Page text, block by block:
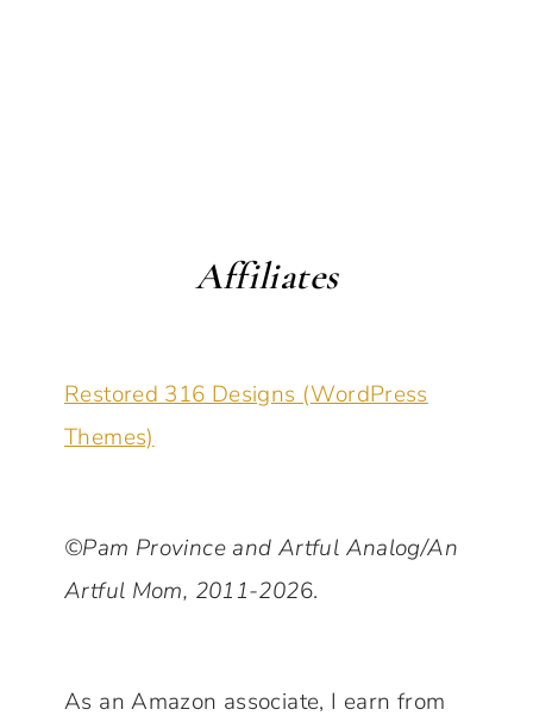
Affiliates
Restored 316 Designs (WordPress
Themes)
©Pam Province and Artful Analog/An
Artful Mom, 2011-2026.
As an Amazon associate, I earn from